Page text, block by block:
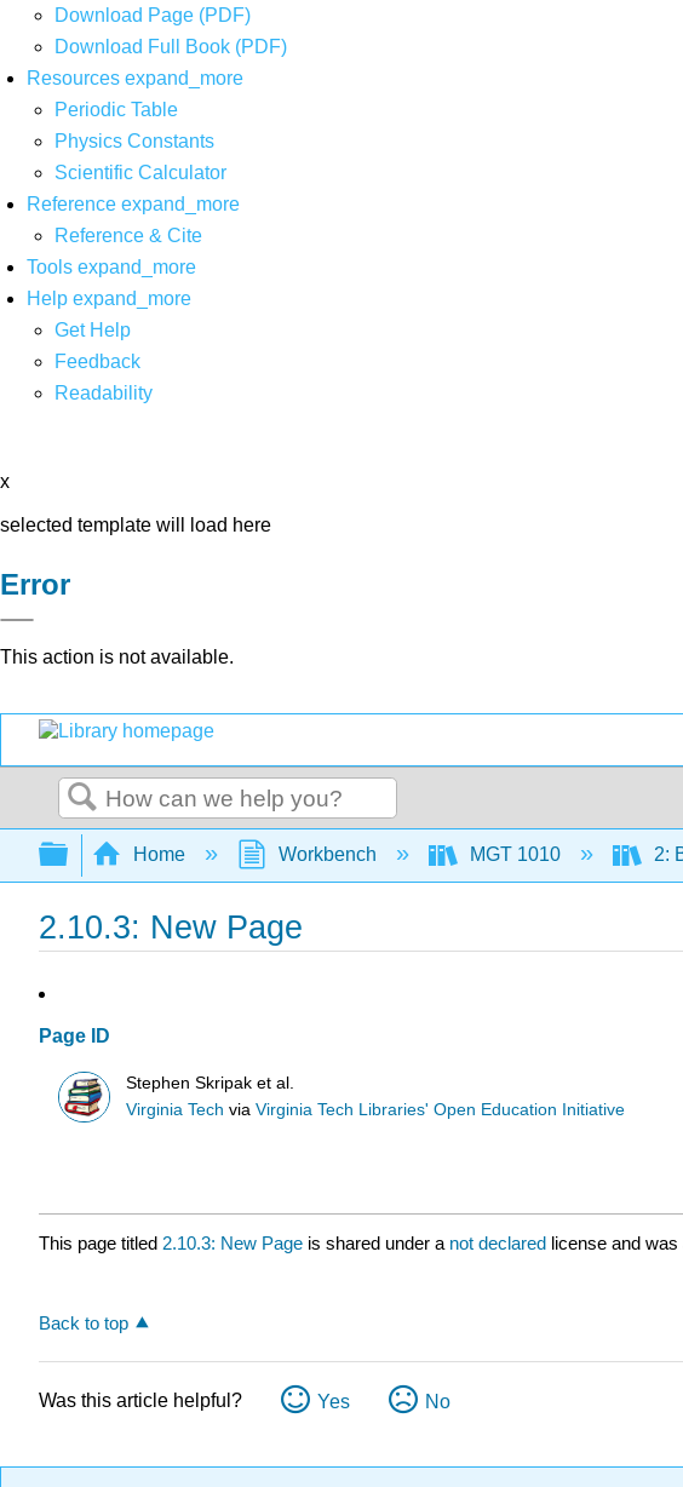
Download Page (PDF)
Download Full Book (PDF)
Resources expand_more
Periodic Table
Physics Constants
Scientific Calculator
Reference expand_more
Reference & Cite
Tools expand_more
Help expand_more
Get Help
Feedback
Readability
x
selected template will load here
Error
This action is not available.
Search
Expand/collapse global hierarchy
Home Workbench MGT 1010 2:
2.10.3: New Page
Page ID
Stephen Skripak et al.
Virginia Tech viaVirginia Tech Libraries' Open Education Initiative
This page titled 2.10.3: New Page is shared under a not declared license and
Back to top
Was this article helpful? Yes No